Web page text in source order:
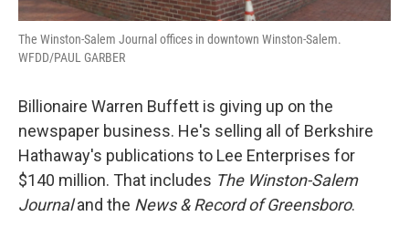
The Winston-Salem Journal offices in downtown Winston-Salem.
WFDD/PAUL GARBER
Billionaire Warren Buffett is giving up on the
newspaper business. He's selling all of Berkshire
Hathaway's publications to Lee Enterprises for
$140 million. That includes The Winston-Salem
Journaland the News & Record of Greensboro.